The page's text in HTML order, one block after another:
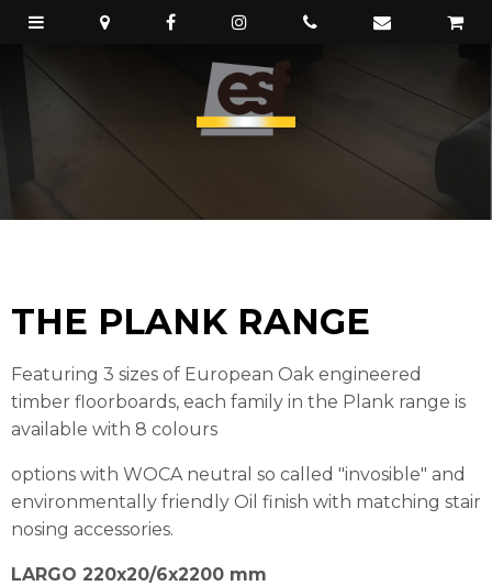
THE PLANK RANGE
Featuring 3 sizes of European Oak engineered
timber floorboards, each family in the Plank range is
available with 8 colours
options with WOCA neutral so called "invosible" and
environmentally friendly Oil finish with matching stair
nosing accessories.
LARGO 220x20/6x2200 mm